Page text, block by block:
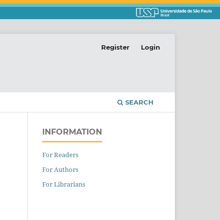
SEARCH
Register Login
INFORMATION
For Readers
For Authors
For Librarians